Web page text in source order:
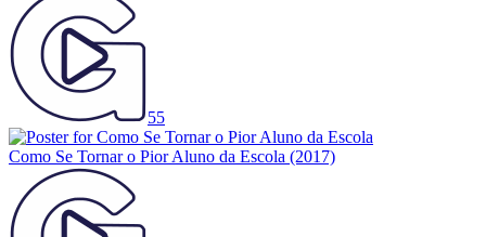
55
Como Se Tornar o Pior Aluno da Escola (2017)